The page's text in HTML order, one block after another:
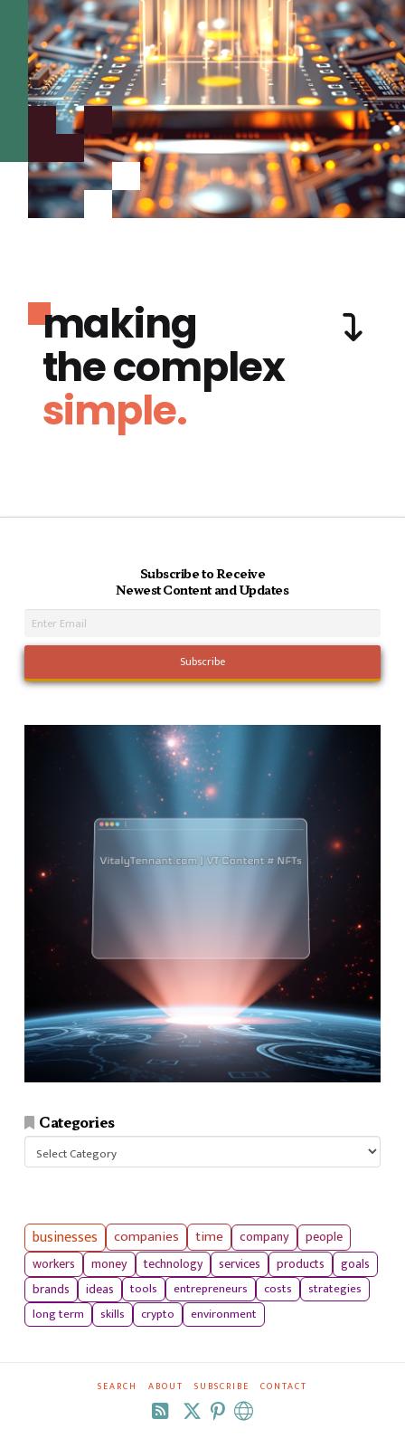
making
the complex
simple.
Subscribe to Receive
Newest Content and Updates
Categories
businesses companies time company
people
workers
money technology services products
goals
brands
ideas tools entrepreneurs costs
strategies
long term
skills crypto environment
SEARCH ABOUT SUBSCRIBE CONTACT
RSS